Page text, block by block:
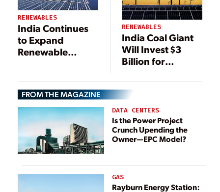
RENEWABLES
India Continues
to Expand
Renewable
RENEWABLES
India Coal Giant
Will Invest $3
Billion for
Build 1.6-GW
Coal-Fired Plant
FROM THE MAGAZINE
DATA CENTERS
Is the Power Project
Crunch Upending the
Owner—EPC Model?
GAS
Rayburn Energy Station: